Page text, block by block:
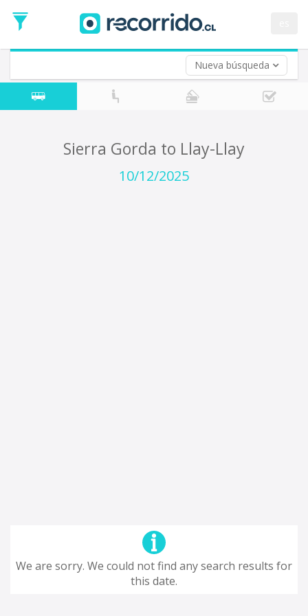
Nueva búsqueda
Date
Return trip (opt)
Return
Date
Sierra Gorda to Llay-Llay
10/12/2025
We are sorry. We could not find any search results for
this date.